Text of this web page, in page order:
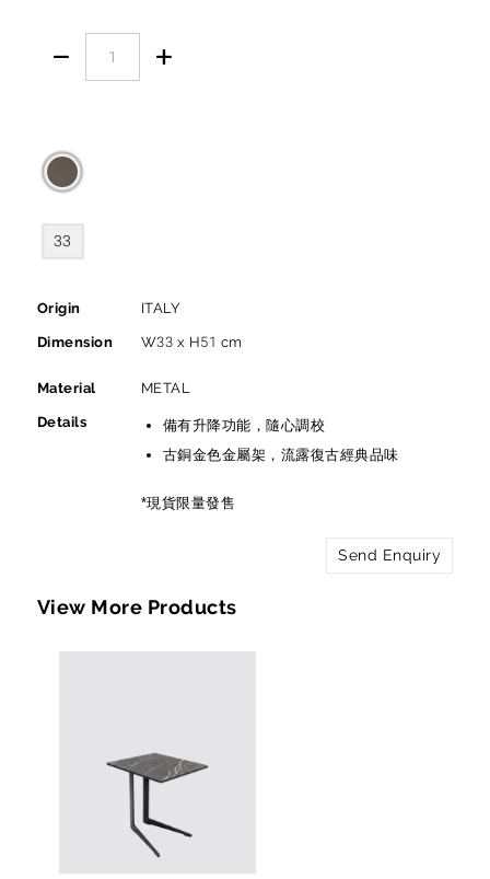
 
33
Origin ITALY
Dimension W33 x H51 cm
Material METAL
Details
備有升降功能，隨心調校
古銅金色金屬架，流露復古經典品味
*現貨限量發售
Send Enquiry
View More Products